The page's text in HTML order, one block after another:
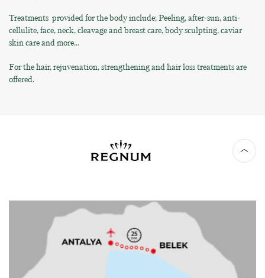
Treatments provided for the body include; Peeling, after-sun, anti-
cellulite, face, neck, cleavage and breast care, body sculpting, caviar
skin care and more…
For the hair, rejuvenation, strengthening and hair loss treatments are
offered.